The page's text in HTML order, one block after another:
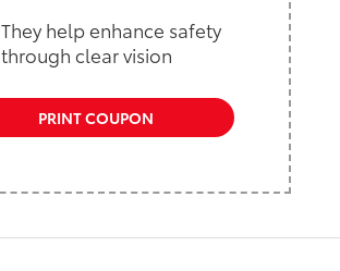
They help enhance safety
through clear vision
PRINT COUPON